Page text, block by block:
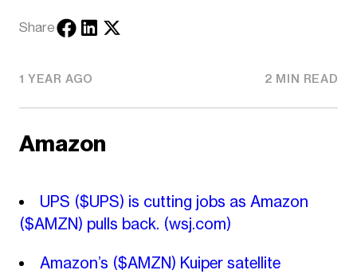
Share
1 YEAR AGO 2 MIN READ
Amazon
UPS ($UPS) is cutting jobs as Amazon
($AMZN) pulls back. (wsj.com)
Amazon’s ($AMZN) Kuiper satellite